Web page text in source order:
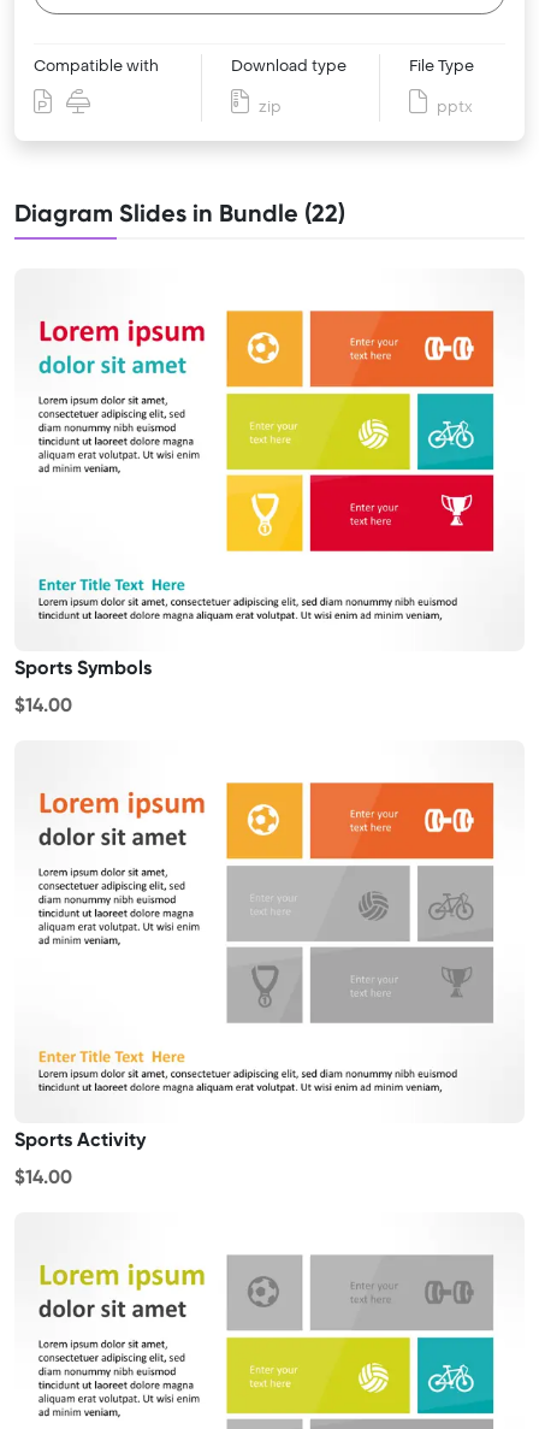
Compatible with Download type
zip
File Type
pptx
Diagram Slides in Bundle (22)
Sports Symbols
$14.00
Sports Activity
$14.00